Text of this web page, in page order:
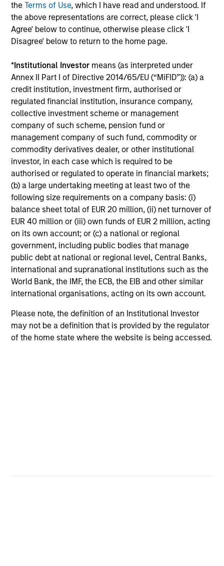
theTerms of Use, which I have read and understood. If
the above representations are correct, please click 'I
Agree' below to continue, otherwise please click 'I
Disagree' below to return to the home page.
*Institutional Investor means (as interpreted under
Annex II Part I of Directive 2014/65/EU (“MiFID”)): (a) a
credit institution, investment firm, authorised or
regulated financial institution, insurance company,
collective investment scheme or management
company of such scheme, pension fund or
management company of such fund, commodity or
commodity derivatives dealer, or other institutional
investor, in each case which is required to be
authorised or regulated to operate in financial markets;
(b) a large undertaking meeting at least two of the
following size requirements on a company basis: (i)
balance sheet total of EUR 20 million, (ii) net turnover of
EUR 40 million or (iii) own funds of EUR 2 million, acting
on its own account; or (c) a national or regional
government, including public bodies that manage
public debt at national or regional level, Central Banks,
international and supranational institutions such as the
World Bank, the IMF, the ECB, the EIB and other similar
international organisations, acting on its own account.
Please note, the definition of an Institutional Investor
may not be a definition that is provided by the regulator
of the home state where the website is being accessed.
4
At the strategy level, the team integrates daily monitoring
that ensures compliance with guidelines and quantifies
portfolio risk exposures. At the firm level, the risk
management team operates independently of the
business functions.
Investment Approach
The team contends that high-quality businesses, with
strong franchise value, low likelihood of default, and low
expected spread volatility over the business cycle often
have:
Dominant franchises
Relative non-cyclicality
Strong balance sheets with high, stable free cash
flow